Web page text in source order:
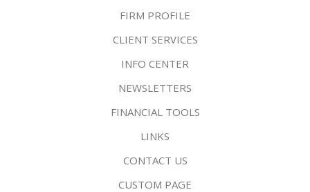
FIRM PROFILE
CLIENT SERVICES
INFO CENTER
NEWSLETTERS
FINANCIAL TOOLS
LINKS
CONTACT US
CUSTOM PAGE